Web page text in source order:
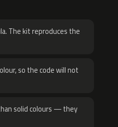
The kit reproduces the
so the code will not
solid colours — they